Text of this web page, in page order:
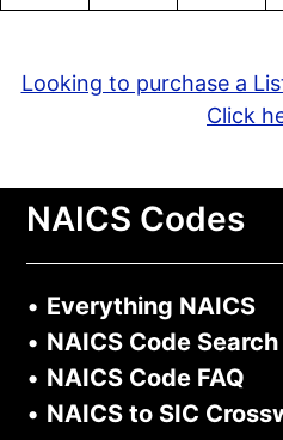
Looking to purchase a
Click
NAICS Codes
• Everything NAICS
• NAICS Code Search
• NAICS Code FAQ
• NAICS to SIC